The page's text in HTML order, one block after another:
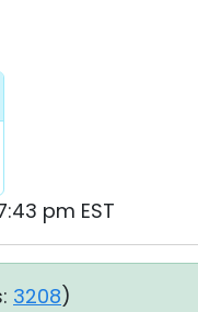
pm EST
3208)